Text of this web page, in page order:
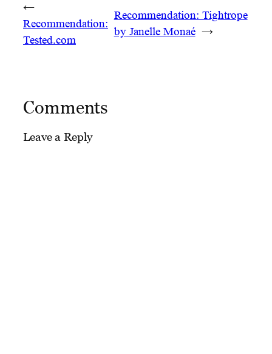
←
Recommendation:
Tested.com
Recommendation: Tightrope
by Janelle Monaé →
Comments
Leave a Reply